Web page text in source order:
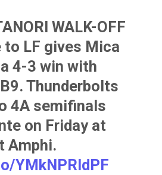
WALK-OFF
to LF gives Mica
4-3 win with
Thunderbolts
4A semifinals
on Friday at
Amphi.
YMkNPRIdPF